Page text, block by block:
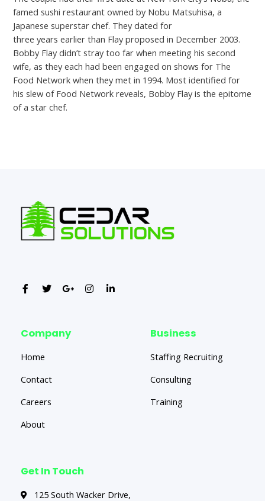
famed sushi restaurant owned by Nobu Matsuhisa, a
Japanese superstar chef. They dated for
three years earlier than Flay proposed in December 2003.
Bobby Flay didn’t stray too far when meeting his second
wife, as they each had been engaged on shows for The
Food Network when they met in 1994. Most identified for
his slew of Food Network reveals, Bobby Flay is the epitome
of a star chef.
Company
Home
Contact
Careers
About
Business
Staffing Recruiting
Consulting
Training
Get In Touch
125 South Wacker Drive,